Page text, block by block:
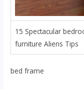
15 Spectacular
furniture Aliens Tips
bed frame